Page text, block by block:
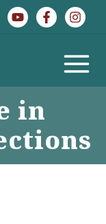
MAIN
in